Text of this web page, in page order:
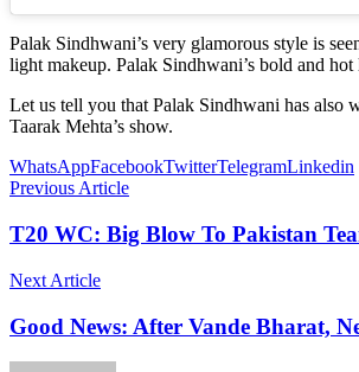
Palak Sindhwani’s very glamorous style is
light makeup. Palak Sindhwani’s bold and
Let us tell you that Palak Sindhwani has also
Taarak Mehta’s show.
WhatsAppFacebookTwitterTelegramLinkedin
Previous Article
T20 WC: Big Blow To Pakistan
Next Article
Good News: After Vande Bharat,